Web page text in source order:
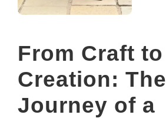
From Craft to
Creation: The
Journey of a